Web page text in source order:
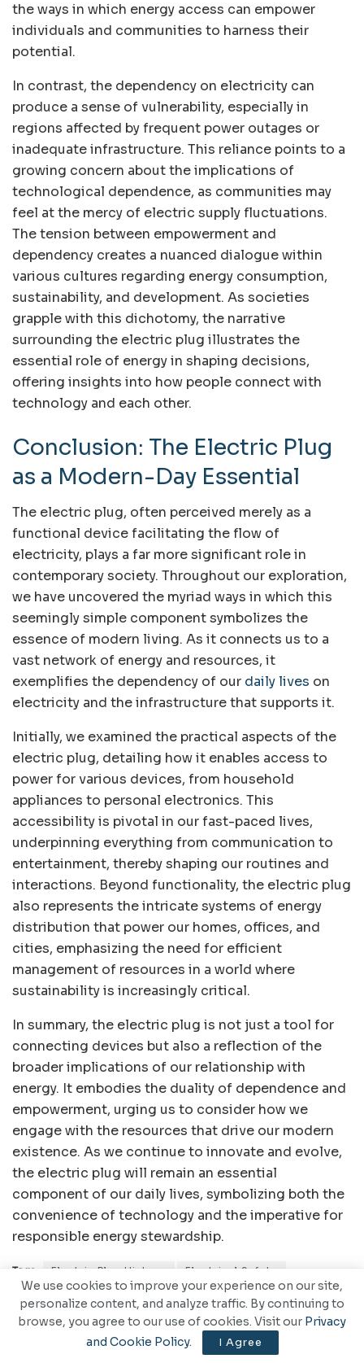
the ways in which energy access can empower
individuals and communities to harness their
potential.
In contrast, the dependency on electricity can
produce a sense of vulnerability, especially in
regions affected by frequent power outages or
inadequate infrastructure. This reliance points to a
growing concern about the implications of
technological dependence, as communities may
feel at the mercy of electric supply fluctuations.
The tension between empowerment and
dependency creates a nuanced dialogue within
various cultures regarding energy consumption,
sustainability, and development. As societies
grapple with this dichotomy, the narrative
surrounding the electric plug illustrates the
essential role of energy in shaping decisions,
offering insights into how people connect with
technology and each other.
Conclusion: The Electric Plug
as a Modern-Day Essential
The electric plug, often perceived merely as a
functional device facilitating the flow of
electricity, plays a far more significant role in
contemporary society. Throughout our exploration,
we have uncovered the myriad ways in which this
seemingly simple component symbolizes the
essence of modern living. As it connects us to a
vast network of energy and resources, it
exemplifies the dependency of our daily lives on
electricity and the infrastructure that supports it.
Initially, we examined the practical aspects of the
electric plug, detailing how it enables access to
power for various devices, from household
appliances to personal electronics. This
accessibility is pivotal in our fast-paced lives,
underpinning everything from communication to
entertainment, thereby shaping our routines and
interactions. Beyond functionality, the electric plug
also represents the intricate systems of energy
distribution that power our homes, offices, and
cities, emphasizing the need for efficient
management of resources in a world where
sustainability is increasingly critical.
In summary, the electric plug is not just a tool for
connecting devices but also a reflection of the
broader implications of our relationship with
energy. It embodies the duality of dependence and
empowerment, urging us to consider how we
engage with the resources that drive our modern
existence. As we continue to innovate and evolve,
the electric plug will remain an essential
component of our daily lives, symbolizing both the
convenience of technology and the imperative for
responsible energy stewardship.
Tags: Electric Plug History
Electrical Safety
Energy Efficiency
We use cookies to improve your experience on our site,
personalize content, and analyze traffic. By continuing to
browse, you agree to our use of cookies. Visit our Privacy
and Cookie Policy. I Agree